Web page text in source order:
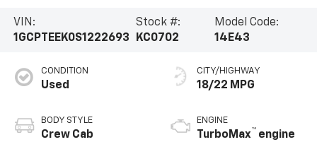
VIN:
1GCPTEEK0S1222693
Stock #:
KC0702
Model Code:
14E43
CONDITION
Used
BODY STYLE
Crew Cab
CITY/HIGHWAY
18/22 MPG
ENGINE
TurboMax™ engine